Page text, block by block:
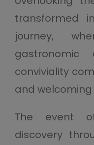
transformed
journey,
gastronomic
conviviality
and
The event
discovery